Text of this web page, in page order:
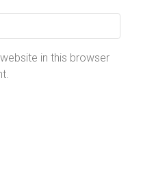
in this browser